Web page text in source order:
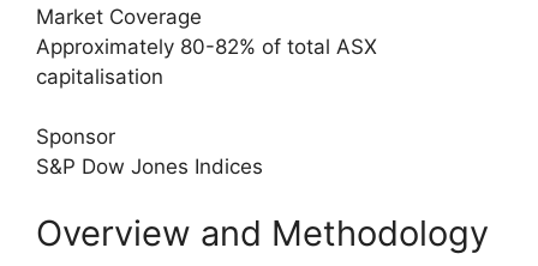
Market Coverage
Approximately 80-82% of total ASX
capitalisation
Sponsor
S&P Dow Jones Indices
Overview and Methodology